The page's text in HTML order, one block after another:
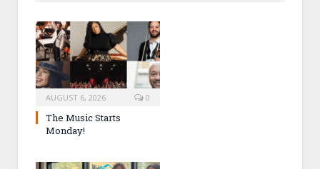
AUGUST 6, 2026 0
The Music Starts
Monday!